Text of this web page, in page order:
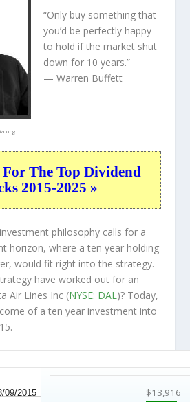
“Only buy something that
you’d be perfectly happy
to hold if the market shut
down for 10 years.”
— Warren Buffett
The Top Dividend
2015-2025 »
philosophy calls for a
horizon, where a ten year holding
would fit right into the strategy.
have worked out for an
Air Lines Inc (NYSE: DAL)? Today,
of a ten year investment into
09/2015 $13,916